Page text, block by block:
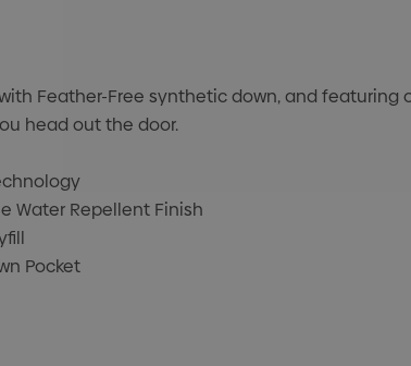
Feather-Free synthetic down, and
head out the door.
Water Repellent Finish
Pocket